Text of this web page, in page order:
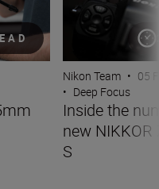
Nikon Team • 05
• Deep Focus
Inside the
new
S